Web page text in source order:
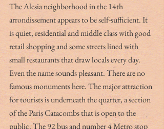
The Alesia neighborhood in the 14th
arrondissement appears to be self-sufficient. It
is quiet, residential and middle class with good
retail shopping and some streets lined with
small restaurants that draw locals every day.
Even the name sounds pleasant. There are no
famous monuments here. The major attraction
for tourists is underneath the quarter, a section
of the Paris Catacombs that is open to the
public. The 92 bus and number 4 Metro stop